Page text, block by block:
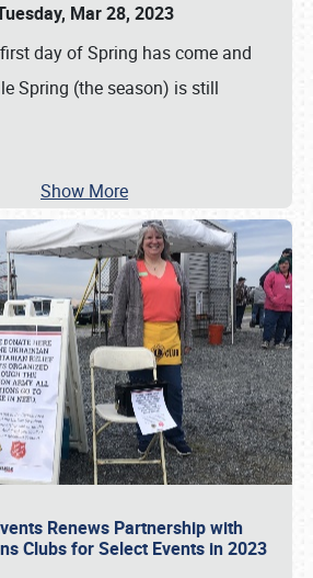
Mar 28, 2023
day of Spring has come and
Spring (the season) is still
Show More
Renews Partnership with
Clubs for Select Events in 2023